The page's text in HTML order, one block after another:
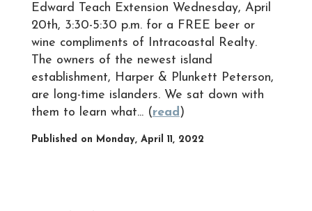
Edward Teach Extension Wednesday, April
20th, 3:30-5:30 p.m. for a FREE beer or
wine compliments of Intracoastal Realty.
The owners of the newest island
establishment, Harper & Plunkett Peterson,
are long-time islanders. We sat down with
them to learn what... (read )
Published on Monday, April 11, 2022